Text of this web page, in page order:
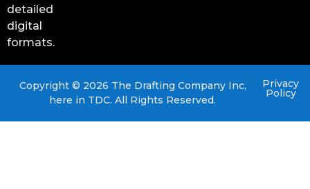
detailed
digital
formats.
Copyright © 2026 The Drafting Company Inc,
here in TDC. All Rights Reserved.
Privacy
Policy